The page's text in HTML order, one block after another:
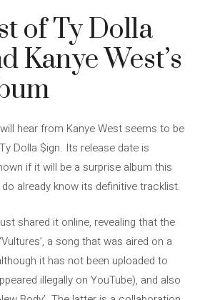
of Ty Dolla
Kanye West’s
hear from Kanye West seems to be
Dolla $ign. Its release date is
if it will be a surprise album this
already know its definitive tracklist.
shared it online, revealing that the
a song that was aired on a
it has not been uploaded to
illegally on YouTube), and also